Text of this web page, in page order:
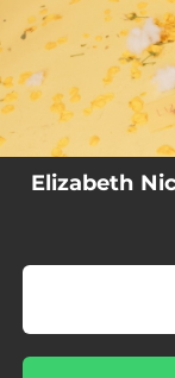
Elizabeth